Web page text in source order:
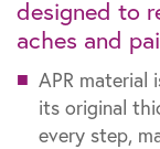
designed to
aches and
APR material
its original
every step,